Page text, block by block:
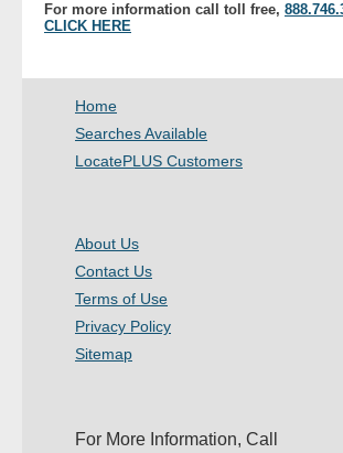
For more information call toll free,
CLICK HERE
Home
Searches Available
LocatePLUS Customers
About Us
Contact Us
Terms of Use
Privacy Policy
Sitemap
For More Information, Call